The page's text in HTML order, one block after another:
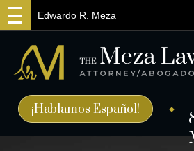
¡Hablamos Español!
Edwardo R. Meza